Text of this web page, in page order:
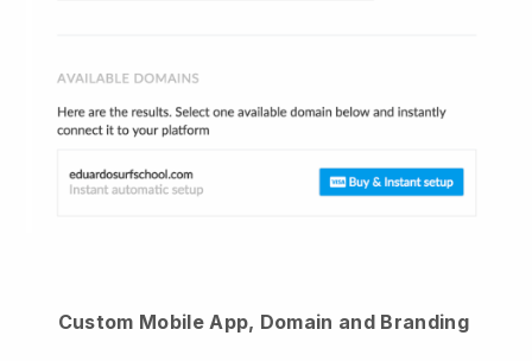
Custom Mobile App, Domain and Branding